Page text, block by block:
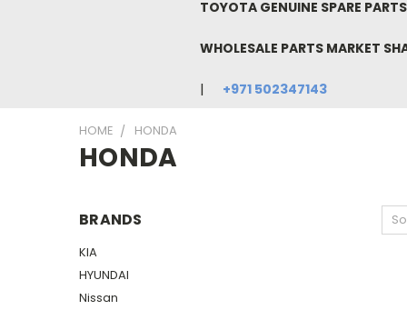
TOYOTA GENUINE SPARE
WHOLESALE PARTS MARKET
+971 502347143
HOME HONDA
HONDA
BRANDS
KIA
HYUNDAI
Nissan